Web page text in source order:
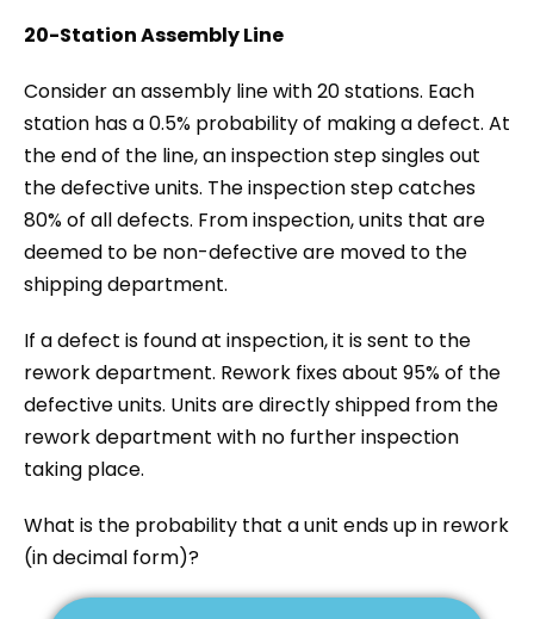
20-Station Assembly Line
Consider an assembly line with 20 stations. Each
station has a 0.5% probability of making a defect. At
the end of the line, an inspection step singles out
the defective units. The inspection step catches
80% of all defects. From inspection, units that are
deemed to be non-defective are moved to the
shipping department.
If a defect is found at inspection, it is sent to the
rework department. Rework fixes about 95% of the
defective units. Units are directly shipped from the
rework department with no further inspection
taking place.
What is the probability that a unit ends up in rework
(in decimal form)?